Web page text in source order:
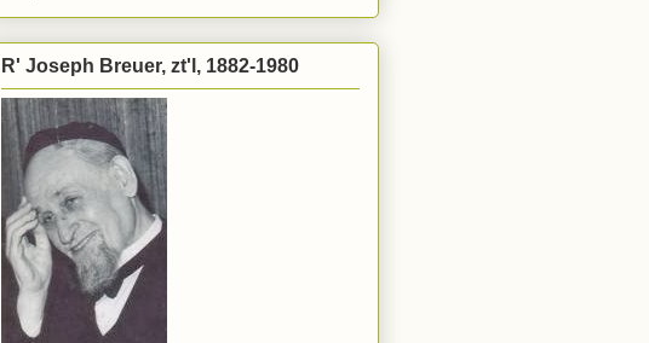
R' Joseph Breuer, zt'l, 1882-1980